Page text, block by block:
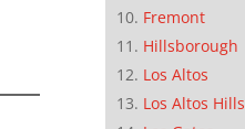
Fremont
Hillsborough
Los Altos
Los Altos Hills